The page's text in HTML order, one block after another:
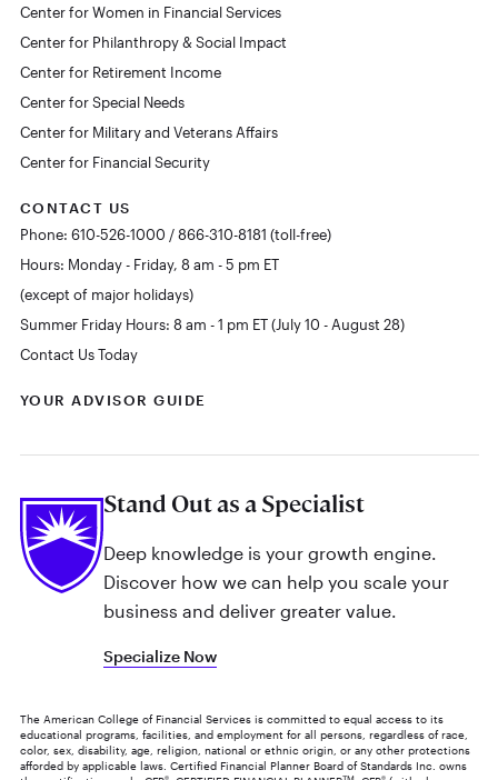
Center for Women in Financial Services
Center for Philanthropy & Social Impact
Center for Retirement Income
Center for Special Needs
Center for Military and Veterans Affairs
Center for Financial Security
CONTACT US
Phone: 610-526-1000 / 866-310-8181 (toll-free)
Hours: Monday - Friday, 8 am - 5 pm ET
(except of major holidays)
Summer Friday Hours: 8 am - 1 pm ET (July 10 - August 28)
Contact Us Today
YOUR ADVISOR GUIDE
Stand Out as a Specialist
Deep knowledge is your growth engine.
Discover how we can help you scale your
business and deliver greater value.
Specialize Now
The American College of Financial Services is committed to equal access to its
educational programs, facilities, and employment for all persons, regardless of race,
color, sex, disability, age, religion, national or ethnic origin, or any other protections
afforded by applicable laws. Certified Financial Planner Board of Standards Inc. owns